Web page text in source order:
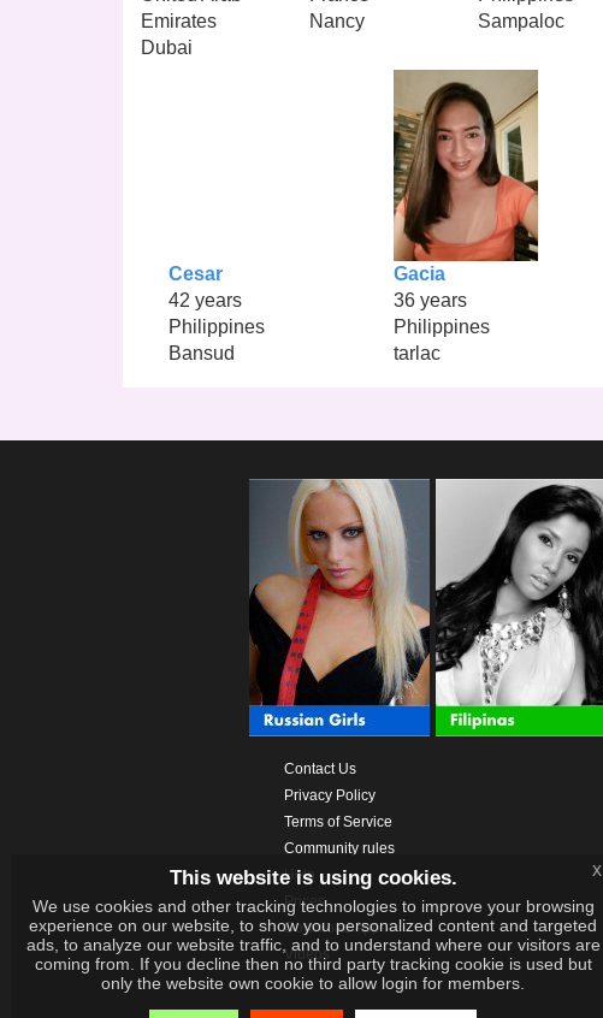
Emirates
Dubai
Nancy
Sampaloc
Cesar
42 years
Philippines
Bansud
Gacia
36 years
Philippines
tarlac
Contact Us
Privacy Policy
Terms of Service
Community rules
Help
Prices
Download App
Videos
This website is using cookies.
We use cookies and other tracking technologies to improve your browsing
experience on our website, to show you personalized content and targeted
ads, to analyze our website traffic, and to understand where our visitors are
coming from. If you decline then no third party tracking cookie is used but
only the website own cookie to allow login for members.
x